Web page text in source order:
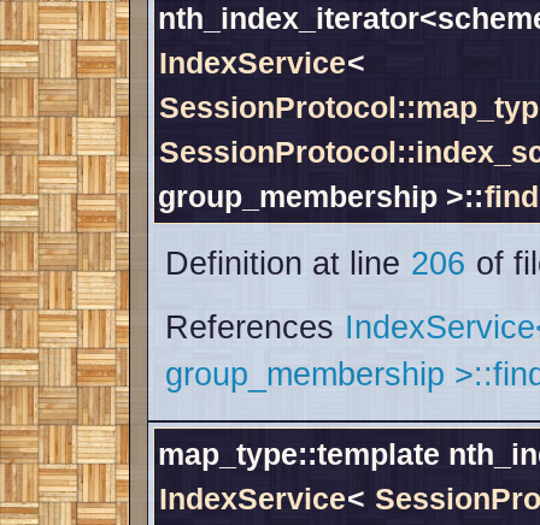
IndexService<
group_membership >::find
Definition at line 206 of
References
group_membership
map_type::template
IndexService<